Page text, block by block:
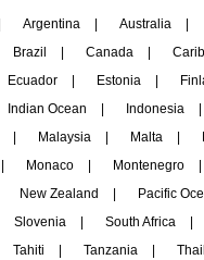
Argentina Australia
Brazil Canada
Ecuador Estonia
Indian Ocean Indonesia
Malaysia Malta
Monaco Montenegro
New Zealand Pacific
Slovenia South Africa
Tahiti Tanzania